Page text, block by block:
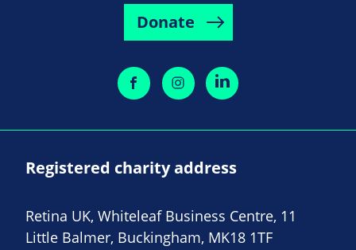
Donate
Registered charity address
Retina UK, Whiteleaf Business Centre, 11
Little Balmer, Buckingham, MK18 1TF